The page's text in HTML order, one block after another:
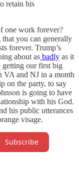
retain his
one work forever?
you can generally
forever. Trump’s
about as badly as it
getting our first big
VA and NJ in a month
on the party, to say
is going to have
with his God.
his public utterances
visage.
Subscribe